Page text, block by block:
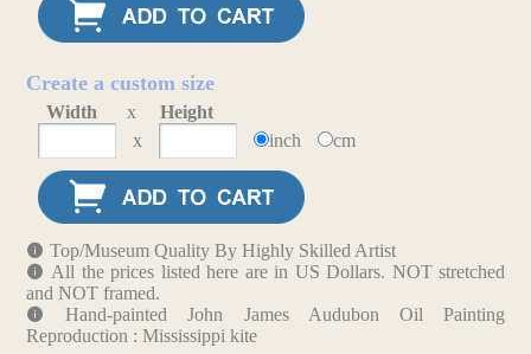
Create a custom size
Width x
Height
x
inch cm
Top/Museum Quality By Highly Skilled Artist
All the prices listed here are in US Dollars. NOT stretched
and NOT framed.
Hand-painted John James Audubon Oil Painting
Reproduction : Mississippi kite